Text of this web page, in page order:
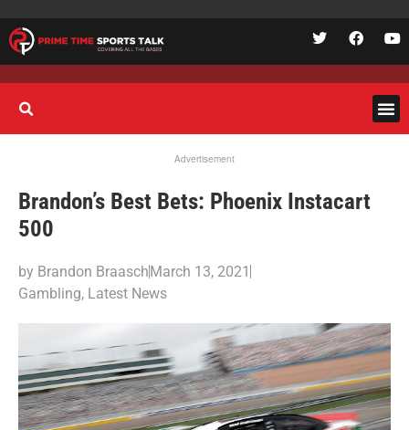
Advertisement
Brandon’s Best Bets: Phoenix Instacart
500
by Brandon BraaschMarch 13, 2021
Gambling, Latest News